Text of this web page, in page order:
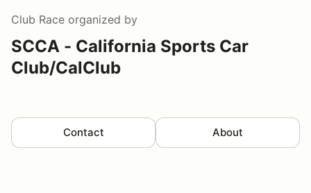
Club Race organized by
SCCA - California Sports Car
Club/CalClub
Contact About